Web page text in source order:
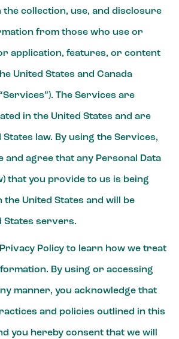
the collection, use, and disclosure
from those who use or
application, features, or content
United States and Canada
The Services are
in the United States and are
law. By using the Services,
and agree that any Personal Data
that you provide to us is being
United States and will be
States servers.
Policy to learn how we treat
By using or accessing
manner, you acknowledge that
and policies outlined in this
you hereby consent that we will